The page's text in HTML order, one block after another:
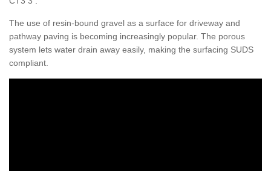
The use of resin-bound gravel as a surface for driveway and
pathway paving is becoming increasingly popular. The porous
system lets water drain away easily, making the surfacing SUDS
compliant.